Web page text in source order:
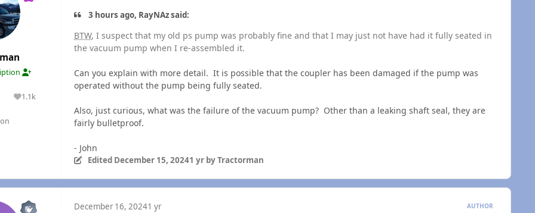
1.1k
Reputation
3 hours ago, RayNAz said:
BTW, I suspect that my old ps pump was probably fine and that I may just not have had it fully seated in
the vacuum pump when I re-assembled it.
Can you explain with more detail. It is possible that the coupler has been damaged if the pump was
operated without the pump being fully seated.
Also, just curious, what was the failure of the vacuum pump? Other than a leaking shaft seal, they are
fairly bulletproof.
- John
Edited December 15, 20241 yrby Tractorman
December 16, 20241 yr AUTHOR